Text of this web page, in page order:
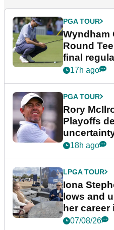
PGA TOUR
Wyndham
Round
final
event
17h ago
PGA TOUR
Rory
Playoffs
18h ago
LPGA TOUR
Iona
lows and
her career
podcast
07/08/26